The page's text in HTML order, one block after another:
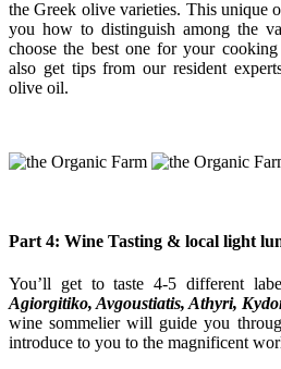
the Greek olive varieties. This unique
you how to distinguish among the
choose the best one for your
also get tips from our resident
olive oil.
Part 4: Wine Tasting & local light
You’ll get to taste 4-5 different
Agiorgitiko, Avgoustiatis, Athyri,
wine sommelier will guide you
introduce to you to the magnificent